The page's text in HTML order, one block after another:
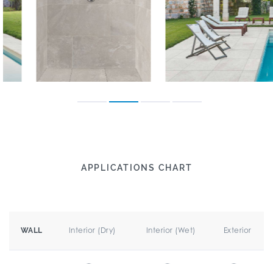
APPLICATIONS CHART
WALL Interior (Dry) Interior (Wet) Exterior